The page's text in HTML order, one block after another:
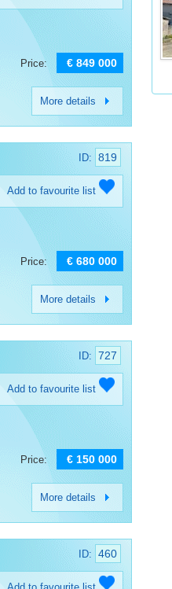
Price: € 849 000
More details
ID: 819
Add to favourite list
Price: € 680 000
More details
ID: 727
Add to favourite list
Price: € 150 000
More details
ID: 460